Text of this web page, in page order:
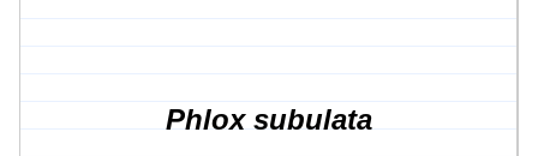
Phlox subulata